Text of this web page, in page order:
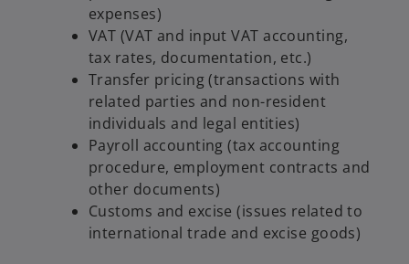
expenses)
VAT (VAT and input VAT accounting,
tax rates, documentation, etc.)
Transfer pricing (transactions with
related parties and non-resident
individuals and legal entities)
Payroll accounting (tax accounting
procedure, employment contracts and
other documents)
Customs and excise (issues related to
international trade and excise goods)